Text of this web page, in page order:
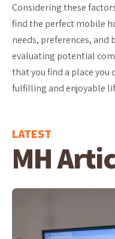
Considering these
find the perfect mobile
needs, preferences, and
evaluating potential
that you find a place
fulfilling and enjoyable
LATEST
MH